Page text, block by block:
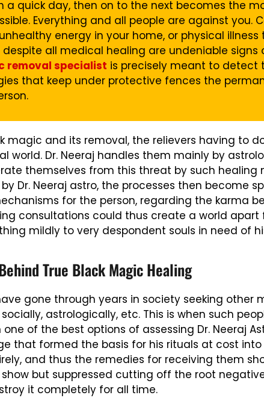
a quick day, then on to the next becomes the
Everything and all people are against you.
energy in your home, or physical illness
all medical healing are undeniable signs
removal specialist is precisely meant to detect
that keep under protective fences the
magic and its removal, the relievers having to
world. Dr. Neeraj handles them mainly by
themselves from this threat by such healing
Dr. Neeraj astro, the processes then become
for the person, regarding the karma
consultations could thus create a world apart
mildly to very despondent souls in need of
True Black Magic Healing
gone through years in society seeking other
astrologically, etc. This is when such
of the best options of assessing Dr. Neeraj
that formed the basis for his rituals at cost into
and thus the remedies for receiving them
but suppressed cutting off the root
it completely for all time.